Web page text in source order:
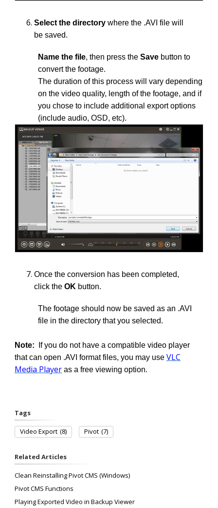
Select the directory where the .AVI file will
be saved.
Name the file, then press the Save button to
convert the footage.
The duration of this process will vary depending
on the video quality, length of the footage, and if
you chose to include additional export options
(include audio, OSD, etc).
Once the conversion has been completed,
click the OK button.
The footage should now be saved as an .AVI
file in the directory that you selected.
Note: If you do not have a compatible video player
that can open .AVI format files, you may use VLC
Media Player as a free viewing option.
Tags
Video Export (8) Pivot (7)
Related Articles
Clean Reinstalling Pivot CMS (Windows)
Pivot CMS Functions
Playing Exported Video in Backup Viewer